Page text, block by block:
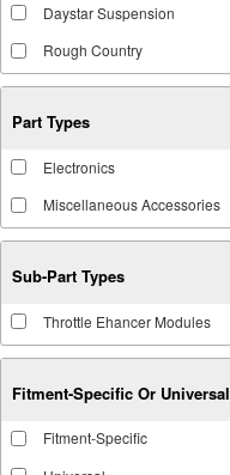
Fitment-Specific Or Universal
Fitment-Specific
Daystar Suspension
Rough Country
Part Types
Electronics
Miscellaneous Accessories
Sub-Part Types
Throttle Ehancer Modules